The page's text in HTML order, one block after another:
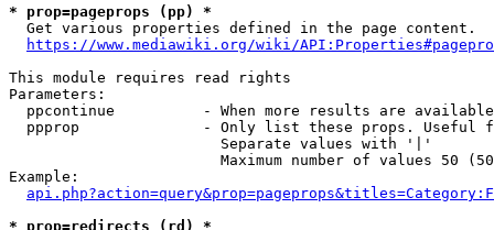
* prop=pageprops (pp) *
  Get various properties defined in the page content.
https://www.mediawiki.org/wiki/
This module requires read rights
Parameters:
ppcontinue          - When more results are
ppprop              - Only list these props. Useful
                        Separate values with '|'
Maximum number of values 50
Example:
* prop=redirects (rd) *